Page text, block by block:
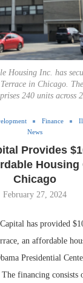
Housing Inc. has
in Chicago.
240 units across
Finance
News
Provides
Chicago
February 27, 2024
has provided
an affordable
Presidential
financing